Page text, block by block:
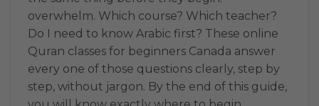
overwhelm. Which course? Which teacher?
Do I need to know Arabic first? These online
Quran classes for beginners Canada answer
every one of those questions clearly, step by
step, without jargon. By the end of this guide,